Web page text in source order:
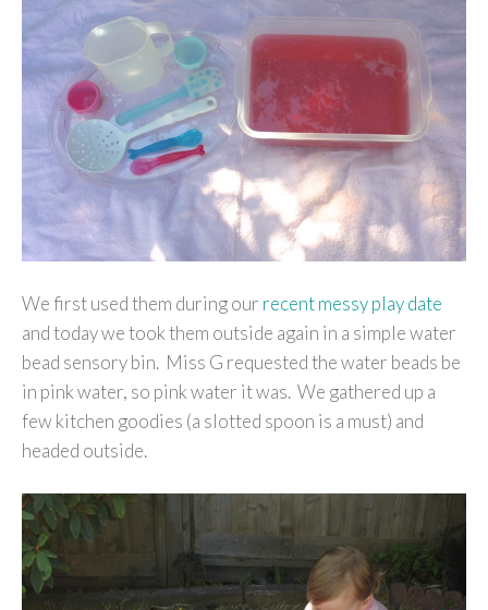
We first used them during our recent messy play date
and today we took them outside again in a simple water
bead sensory bin. Miss G requested the water beads be
in pink water, so pink water it was. We gathered up a
few kitchen goodies (a slotted spoon is a must) and
headed outside.